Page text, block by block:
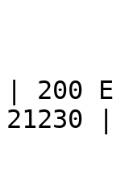
| 200
21230 |